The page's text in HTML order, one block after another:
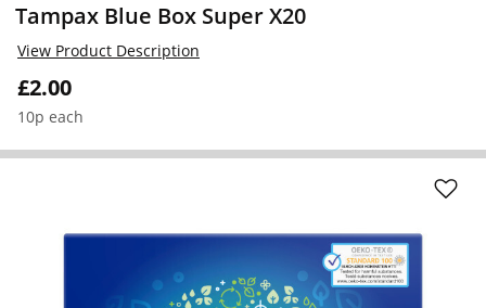
Tampax Blue Box Super X20
£2.00
10p each
View Product Description